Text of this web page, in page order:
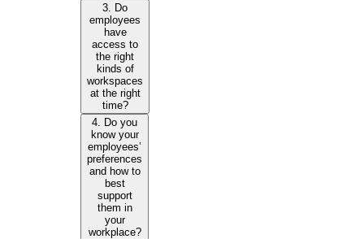
3. Do
employees
have
access to
the right
kinds of
workspaces
at the right
time?
4. Do you
know your
employees’
preferences
and how to
best
support
them in
your
workplace?